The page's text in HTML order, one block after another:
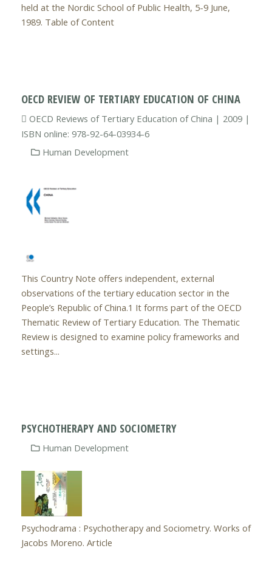
held at the Nordic School of Public Health, 5-9 June,
1989. Table of Content
OECD REVIEW OF TERTIARY EDUCATION OF CHINA
OECD Reviews of Tertiary Education of China | 2009 |
ISBN online: 978-92-64-03934-6
Human Development
This Country Note offers independent, external
observations of the tertiary education sector in the
People’s Republic of China.1 It forms part of the OECD
Thematic Review of Tertiary Education. The Thematic
Review is designed to examine policy frameworks and
settings...
PSYCHOTHERAPY AND SOCIOMETRY
Human Development
Psychodrama : Psychotherapy and Sociometry. Works of
Jacobs Moreno. Article